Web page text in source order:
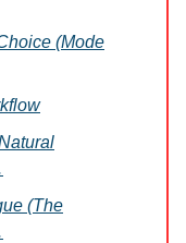
(Mode
(The